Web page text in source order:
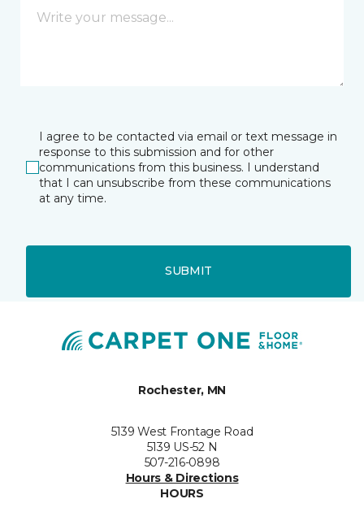
I agree to be contacted via email or text message in
response to this submission and for other
communications from this business. I understand
that I can unsubscribe from these communications
at any time.
SUBMIT
Rochester, MN
5139 West Frontage Road
5139 US-52 N
507-216-0898
Hours & Directions
HOURS